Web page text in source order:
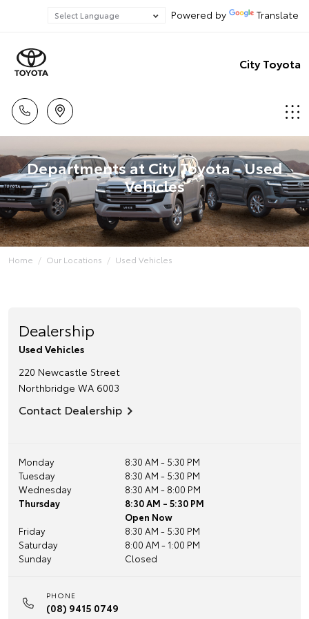
Powered by Translate
City Toyota
Departments at City Toyota - Used
Vehicles
Home Our Locations Used Vehicles
Dealership
Used Vehicles
220 Newcastle Street
Northbridge WA 6003
Contact Dealership
Monday
8:30 AM - 5:30 PM
Tuesday
8:30 AM - 5:30 PM
Wednesday
8:30 AM - 8:00 PM
Thursday
8:30 AM - 5:30 PM
Open Now
Friday
8:30 AM - 5:30 PM
Saturday
8:00 AM - 1:00 PM
Sunday
Closed
PHONE
(08) 9415 0749